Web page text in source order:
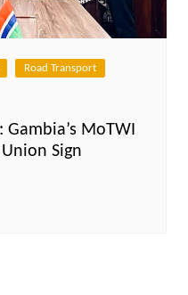
Road Transport
MoTWI
Sign